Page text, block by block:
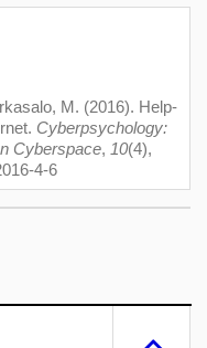
M. (2016). Help-
Cyberpsychology:
Cyberspace, 10(4),
4-6